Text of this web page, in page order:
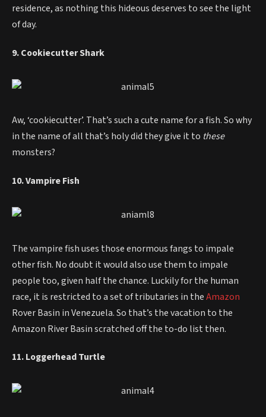
residence, as nothing this hideous deserves to see the light
of day.
9. Cookiecutter Shark
Aw, ‘cookiecutter’. That’s such a cute name for a fish. So why
in the name of all that’s holy did they give it to these
monsters?
10. Vampire Fish
The vampire fish uses those enormous fangs to impale
other fish. No doubt it would also use them to impale
people too, given half the chance. Luckily for the human
race, it is restricted to a set of tributaries in theAmazon
Rover Basin in Venezuela. So that’s the vacation to the
Amazon River Basin scratched off the to-do list then.
11. Loggerhead Turtle